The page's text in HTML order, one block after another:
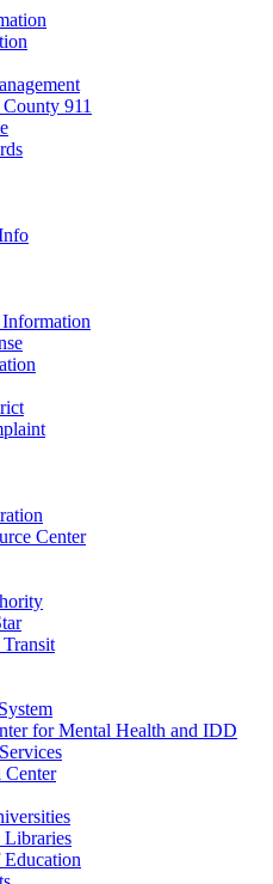
911
Center
for Mental Health and IDD
Center